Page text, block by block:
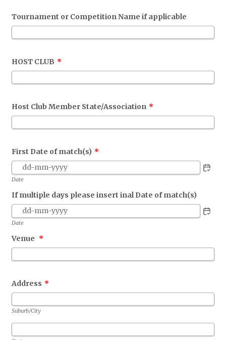
Tournament or Competition Name if applicable
HOST CLUB *
Host Club Member State/Association *
First Date of match(s) *
Date
If multiple days please insert inal Date of match(s)
Date
Venue *
Address *
Suburb/City